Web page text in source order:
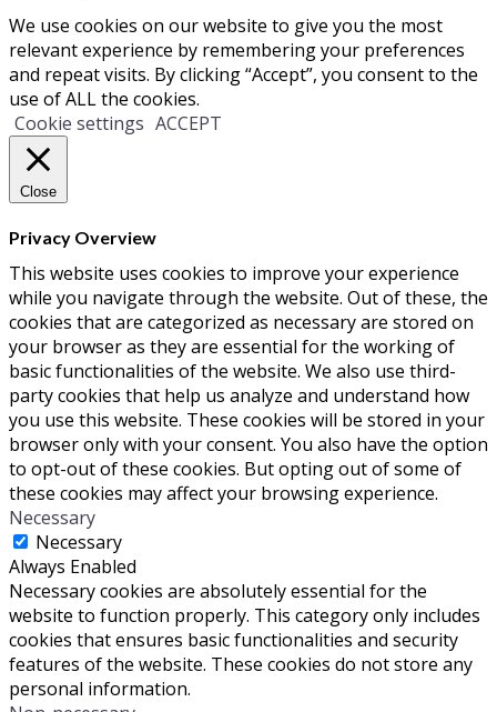
We use cookies on our website to give you the most
relevant experience by remembering your preferences
and repeat visits. By clicking “Accept”, you consent to the
use of ALL the cookies.
Cookie settings ACCEPT
Close
Privacy Overview
This website uses cookies to improve your experience
while you navigate through the website. Out of these, the
cookies that are categorized as necessary are stored on
your browser as they are essential for the working of
basic functionalities of the website. We also use third-
party cookies that help us analyze and understand how
you use this website. These cookies will be stored in your
browser only with your consent. You also have the option
to opt-out of these cookies. But opting out of some of
these cookies may affect your browsing experience.
Necessary
Necessary
Always Enabled
Necessary cookies are absolutely essential for the
website to function properly. This category only includes
cookies that ensures basic functionalities and security
features of the website. These cookies do not store any
personal information.